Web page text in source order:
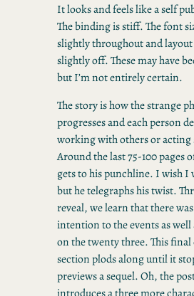
It looks and feels like a self
The binding is stiff. The font
slightly throughout and
slightly off. These may have
but I’m not entirely certain.
The story is how the strange
progresses and each person
working with others or acting
Around the last 75-100 pages
gets to his punchline. I wish I
but he telegraphs his twist.
reveal, we learn that there
intention to the events as
on the twenty three. This
section plods along until it
previews a sequel. Oh, the